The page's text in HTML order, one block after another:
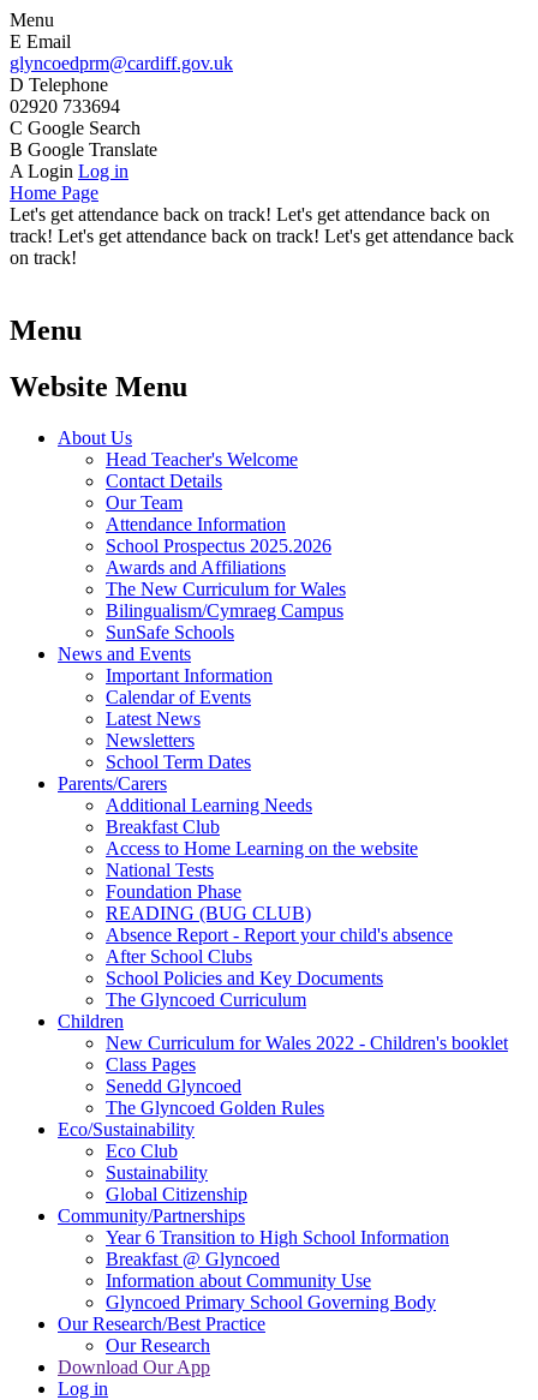
Menu
E Email
glyncoedprm@cardiff.gov.uk
D Telephone
02920 733694
C Google Search
B Google Translate
A Login Log in
Home Page
Let's get attendance back on track! Let's get attendance back on
track! Let's get attendance back on track! Let's get attendance back
on track!
Menu
Website Menu
About Us
Head Teacher's Welcome
Contact Details
Our Team
Attendance Information
School Prospectus 2025.2026
Awards and Affiliations
The New Curriculum for Wales
Bilingualism/Cymraeg Campus
SunSafe Schools
News and Events
Important Information
Calendar of Events
Latest News
Newsletters
School Term Dates
Parents/Carers
Additional Learning Needs
Breakfast Club
Access to Home Learning on the website
National Tests
Foundation Phase
READING (BUG CLUB)
Absence Report - Report your child's absence
After School Clubs
School Policies and Key Documents
The Glyncoed Curriculum
Children
New Curriculum for Wales 2022 - Children's booklet
Class Pages
Senedd Glyncoed
The Glyncoed Golden Rules
Eco/Sustainability
Eco Club
Sustainability
Global Citizenship
Community/Partnerships
Year 6 Transition to High School Information
Breakfast @ Glyncoed
Information about Community Use
Glyncoed Primary School Governing Body
Our Research/Best Practice
Our Research
Download Our App
Log in